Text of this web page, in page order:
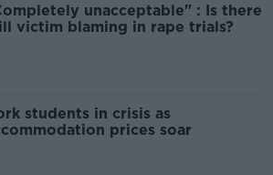
unacceptable" : Is there
victim blaming in rape trials?
students in crisis as
prices soar